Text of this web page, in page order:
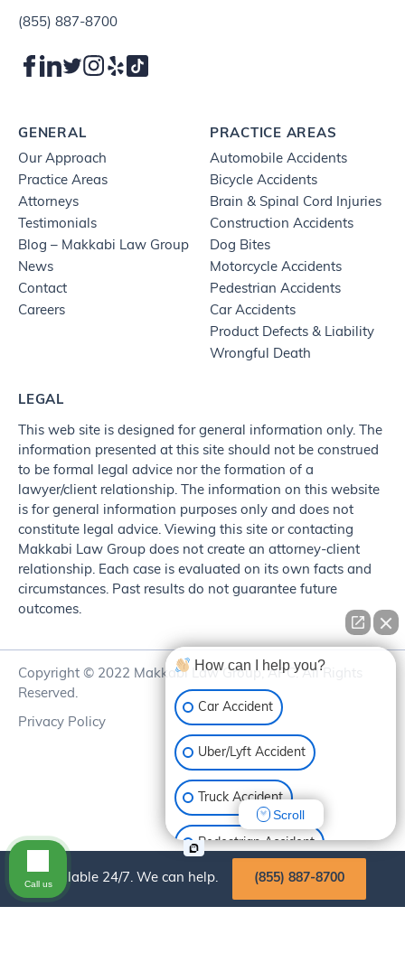
Available 24/7. We can help. (855) 887-8700
(855) 887-8700
GENERAL
Our Approach
Practice Areas
Attorneys
Testimonials
Blog – Makkabi Law Group
News
Contact
Careers
PRACTICE AREAS
Automobile Accidents
Bicycle Accidents
Brain & Spinal Cord Injuries
Construction Accidents
Dog Bites
Motorcycle Accidents
Pedestrian Accidents
Car Accidents
Product Defects & Liability
Wrongful Death
LEGAL
This web site is designed for general information only. The
information presented at this site should not be construed
to be formal legal advice nor the formation of a
lawyer/client relationship. The information on this website
is for general information purposes only and does not
constitute legal advice. Viewing this site or contacting
Makkabi Law Group does not create an attorney-client
relationship. Each case is evaluated on its own facts and
circumstances. Past results do not guarantee future
outcomes.
Copyright © 2022 Makkabi Law Group, APC. All Rights
Reserved.
Privacy Policy
How can I help you?
Car Accident
Uber/Lyft Accident
Truck Accident
Pedestrian Accident
Motorcycle Accident
Scroll
Call us